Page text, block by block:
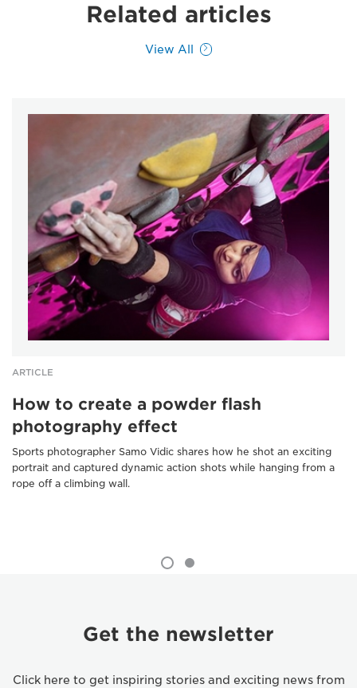
Related articles
View All
ARTICLE
How to create a powder flash
photography effect
Sports photographer Samo Vidic shares how he shot an exciting
portrait and captured dynamic action shots while hanging from a
rope off a climbing wall.
Get the newsletter
Click here to get inspiring stories and exciting news from